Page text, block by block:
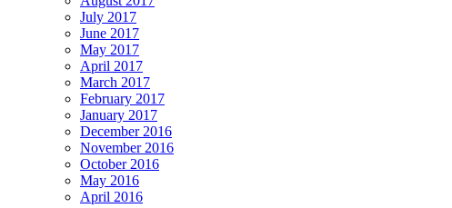
July 2017
June 2017
May 2017
April 2017
March 2017
February 2017
January 2017
December 2016
November 2016
October 2016
May 2016
April 2016